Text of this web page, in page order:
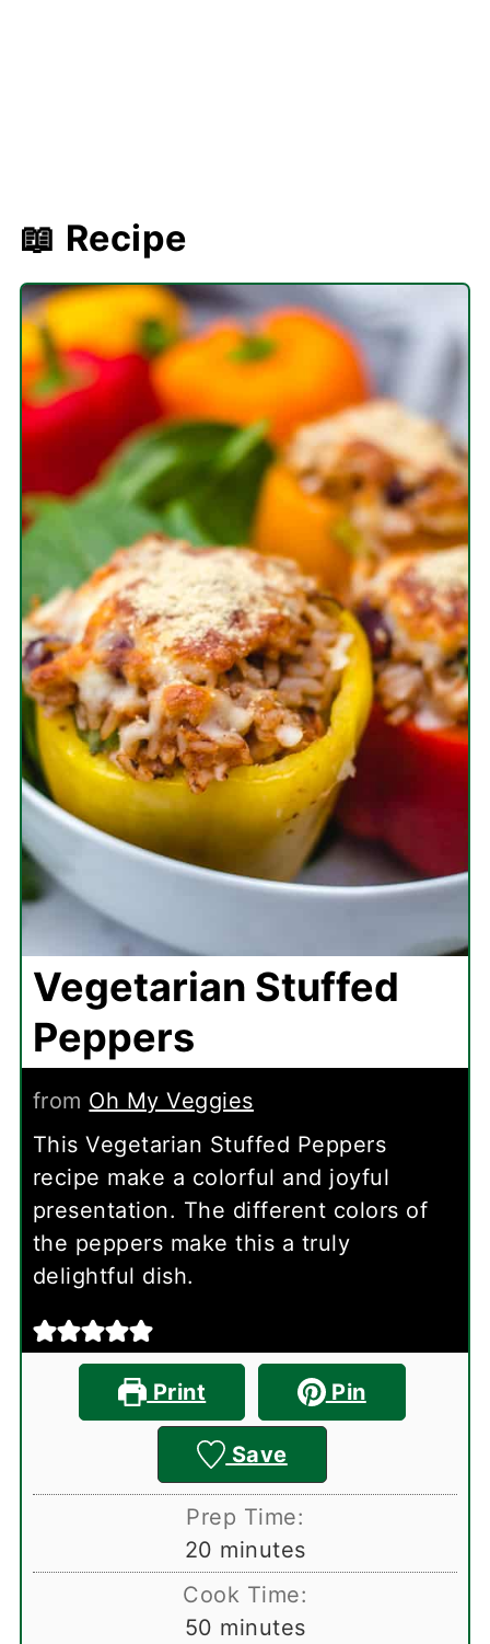
📖 Recipe
Vegetarian Stuffed
Peppers
from Oh My Veggies
This Vegetarian Stuffed Peppers
recipe make a colorful and joyful
presentation. The different colors of
the peppers make this a truly
delightful dish.
Print Pin
Save
Prep Time:
20 minutes
minutes
Cook Time:
50 minutes
minutes